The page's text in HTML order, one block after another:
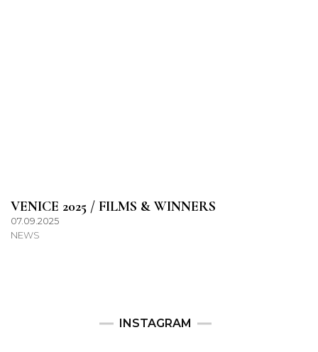
VENICE 2025 / FILMS & WINNERS
07.09.2025
NEWS
INSTAGRAM